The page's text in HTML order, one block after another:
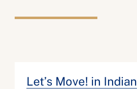
Let’s Move! in Indian